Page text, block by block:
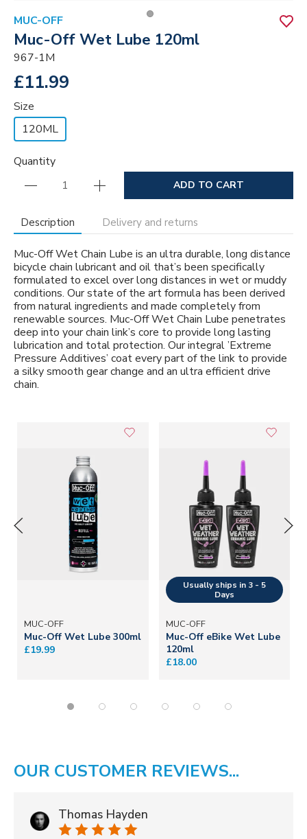
MUC-OFF
Muc-Off Wet Lube 120ml
967-1M
£11.99
Size
120ML
Quantity
ADD TO CART
Description Delivery and returns
Muc-Off Wet Chain Lube is an ultra durable, long distance
bicycle chain lubricant and oil that’s been specifically
formulated to excel over long distances in wet or muddy
conditions. Our state of the art formula has been derived
from natural ingredients and made completely from
renewable sources. Muc-Off Wet Chain Lube penetrates
deep into your chain link’s core to provide long lasting
lubrication and total protection. Our integral ’Extreme
Pressure Additives’ coat every part of the link to provide
a silky smooth gear change and an ultra efficient drive
chain.
MUC-OFF
Muc-Off Wet Lube 300ml
£19.99
MUC-OFF
Muc-Off eBike Wet Lube
120ml
£18.00
OUR CUSTOMER REVIEWS...
Thomas Hayden